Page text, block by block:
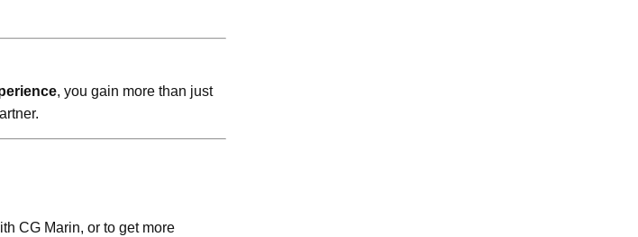
, you gain more than just
CG Marin, or to get more